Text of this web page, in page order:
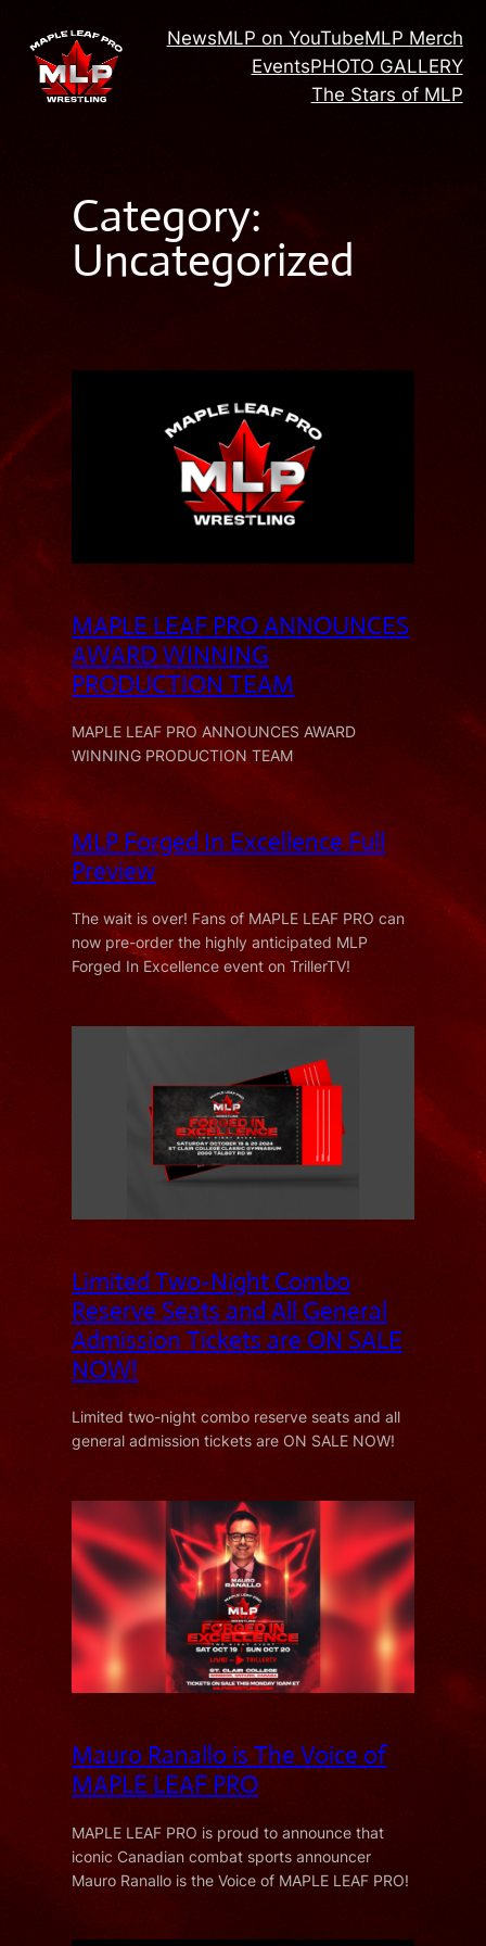
content
NewsMLP on YouTubeMLP Merch
EventsPHOTO GALLERY
The Stars of MLP
Category:
Uncategorized
MAPLE LEAF PRO ANNOUNCES
AWARD WINNING
PRODUCTION TEAM
MAPLE LEAF PRO ANNOUNCES AWARD
WINNING PRODUCTION TEAM
MLP Forged In Excellence Full
Preview
The wait is over! Fans of MAPLE LEAF PRO can
now pre-order the highly anticipated MLP
Forged In Excellence event on TrillerTV!
Limited Two-Night Combo
Reserve Seats and All General
Admission Tickets are ON SALE
NOW!
Limited two-night combo reserve seats and all
general admission tickets are ON SALE NOW!
Mauro Ranallo is The Voice of
MAPLE LEAF PRO
MAPLE LEAF PRO is proud to announce that
iconic Canadian combat sports announcer
Mauro Ranallo is the Voice of MAPLE LEAF PRO!